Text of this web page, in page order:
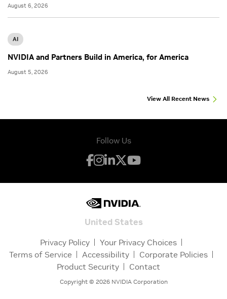
August 6, 2026
AI
NVIDIA and Partners Build in America, for America
August 5, 2026
View All Recent News
Follow Us
United States
Privacy Policy
Your Privacy Choices
Terms of Service
Accessibility
Corporate Policies
Product Security
Contact
Copyright © 2026NVIDIA Corporation